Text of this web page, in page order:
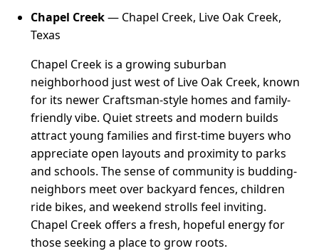
Chapel Creek— Chapel Creek, Live Oak Creek,
Texas
Chapel Creek is a growing suburban
neighborhood just west of Live Oak Creek, known
for its newer Craftsman-style homes and family-
friendly vibe. Quiet streets and modern builds
attract young families and first-time buyers who
appreciate open layouts and proximity to parks
and schools. The sense of community is budding-
neighbors meet over backyard fences, children
ride bikes, and weekend strolls feel inviting.
Chapel Creek offers a fresh, hopeful energy for
those seeking a place to grow roots.